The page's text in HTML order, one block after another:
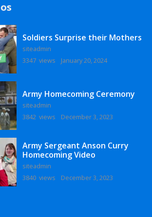
Soldiers Surprise their Mothers
siteadmin
3347 views
January 20, 2024
Army Homecoming Ceremony
siteadmin
3842 views
December 3, 2023
Army Sergeant Anson Curry
Homecoming Video
siteadmin
3840 views
December 3, 2023